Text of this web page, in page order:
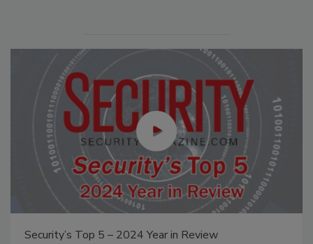
Security’s Top 5 – 2024 Year in Review